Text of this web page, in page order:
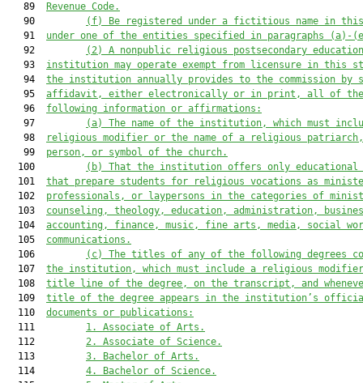
   89
Revenue Code.
   90
(f) Be registered under a fictitious name in
   91
under one of the entities specified in paragraphs (a)-
   92
(2) A nonpublic religious postsecondary
   93
institution may operate exempt from licensure in this
   94
the institution annually provides to the commission by
   95
affidavit, either electronically or in print, all of the
   96
following information or affirmations :
   97
(a) The name of the institution,
which must
   98
religious modifier or the name of a religious
   99
person, or symbol of the church.
  100
(b) That t he institution offers only educational
  101
that prepare students for religious vocations as
  102
professionals, or laypersons in the categories of
  103
counseling, theology, education, administration,
  104
accounting, finance, music, fine arts, media, social
  105
communications.
  106
(c) The titles of any of the following degrees
  107
the institution, which must include a religious
  108
title line of the degree, on the transcript, and
  109
title of the degree appears in the institution’s
  110
documents or publications:
  111
1. Associate of Arts.
  112
2. Associate of Science.
  113
3. Bachelor of Arts.
  114
4. Bachelor of Science.